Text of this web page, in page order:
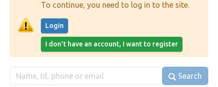
To continue, you need to log in to the site.
Login
I don't have an account, I want to register
Search